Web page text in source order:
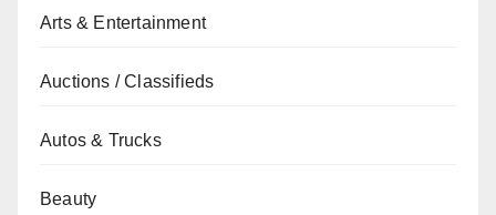
Arts & Entertainment
Auctions / Classifieds
Autos & Trucks
Beauty